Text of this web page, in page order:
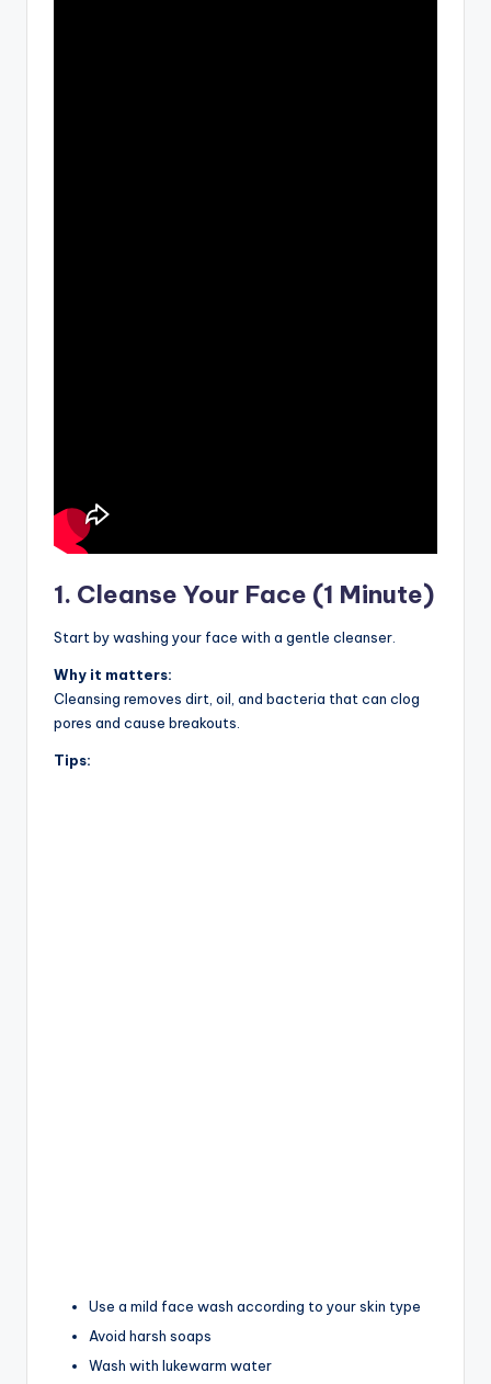
1. Cleanse Your Face (1 Minute)
Start by washing your face with a gentle cleanser.
Why it matters:
Cleansing removes dirt, oil, and bacteria that can clog
pores and cause breakouts.
Tips:
Use a mild face wash according to your skin type
Avoid harsh soaps
Wash with lukewarm water